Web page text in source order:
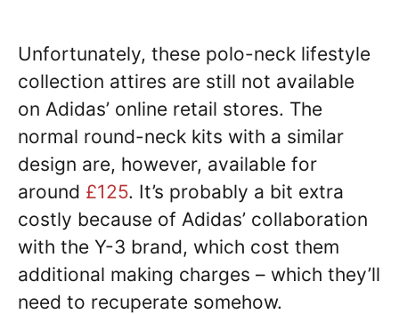
Unfortunately, these polo-neck lifestyle
collection attires are still not available
on Adidas’ online retail stores. The
normal round-neck kits with a similar
design are, however, available for
around £125. It’s probably a bit extra
costly because of Adidas’ collaboration
with the Y-3 brand, which cost them
additional making charges – which they’ll
need to recuperate somehow.